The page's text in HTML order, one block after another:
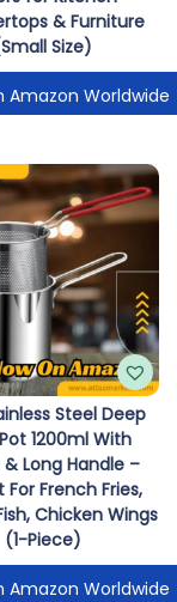
& Furniture
Size)
Amazon Worldwide
Steel Deep
1200ml With
& Long Handle –
French Fries,
Chicken Wings
(1-Piece)
Amazon Worldwide